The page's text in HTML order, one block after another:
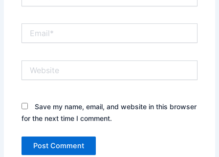
Save my name, email, and website in this browser
for the next time I comment.